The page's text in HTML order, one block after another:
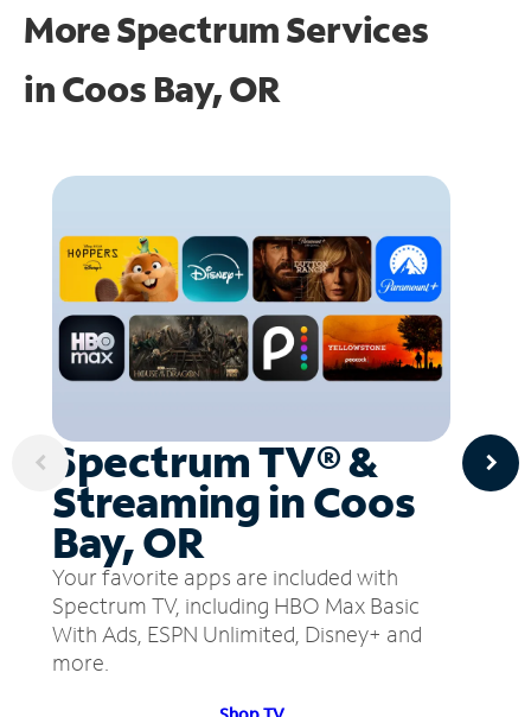
More Spectrum Services
inCoos Bay, OR
Spectrum TV® &
Streaming in Coos
Bay, OR
Your favorite apps are included with
Spectrum TV, including HBO Max Basic
With Ads, ESPN Unlimited, Disney+ and
more.